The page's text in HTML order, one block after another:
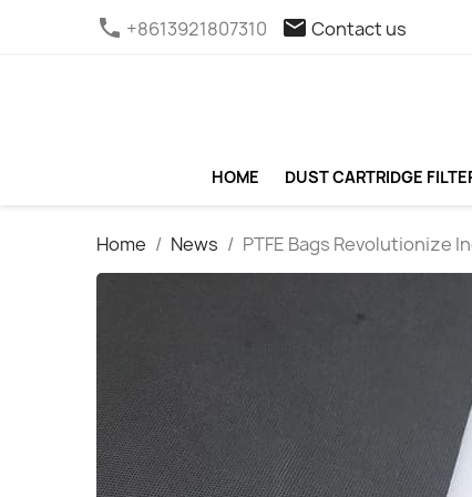
phone +8613921807310 email Contact us
HOME DUST CARTRIDGE
Home News PTFE Bags Revolutionize